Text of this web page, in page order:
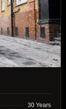
30 Years